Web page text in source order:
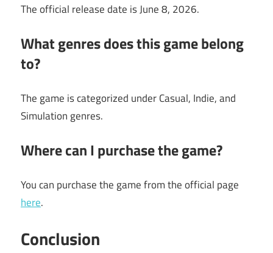
The official release date is June 8, 2026.
What genres does this game belong
to?
The game is categorized under Casual, Indie, and
Simulation genres.
Where can I purchase the game?
You can purchase the game from the official page
here.
Conclusion